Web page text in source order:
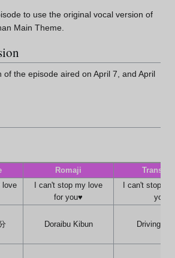
to use the original vocal version of
Main Theme.
of the episode aired on April 7, and April
Romaji
love
I can't stop my love
for you♥
I can't stop
you♥
Doraibu Kibun Driving